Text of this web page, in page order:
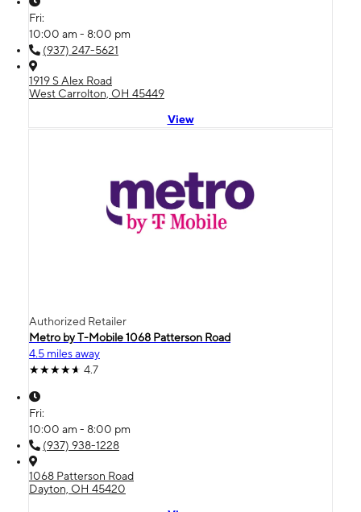
Fri:
10:00 am - 8:00 pm
(937) 247-5621
1919 S Alex Road
West Carrolton, OH 45449
View
Authorized Retailer
Metro by T-Mobile 1068 Patterson Road
4.5 miles away
4.7
Fri:
10:00 am - 8:00 pm
(937) 938-1228
1068 Patterson Road
Dayton, OH 45420